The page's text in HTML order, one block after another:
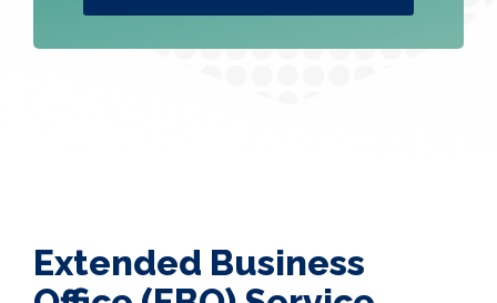
Extended Business